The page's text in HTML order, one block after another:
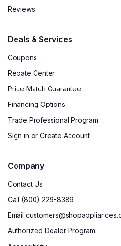
Reviews
Deals & Services
Coupons
Rebate Center
Price Match Guarantee
Financing Options
Trade Professional Program
Sign in or Create Account
Company
Contact Us
Call (800) 229-8389
Email
Authorized Dealer Program